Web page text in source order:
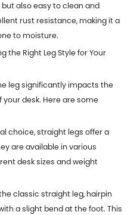
also easy to clean and
rust resistance, making it a
to moisture.
the Right Leg Style for Your
leg significantly impacts the
desk. Here are some
choice, straight legs offer a
are available in various
desk sizes and weight
classic straight leg, hairpin
a slight bend at the foot. This